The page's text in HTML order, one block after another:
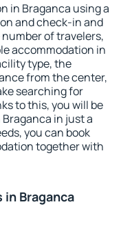
in Braganca using a
and check-in and
of travelers,
accommodation in
type, the
from the center,
searching for
to this, you will be
in just a
you can book
together with
Braganca